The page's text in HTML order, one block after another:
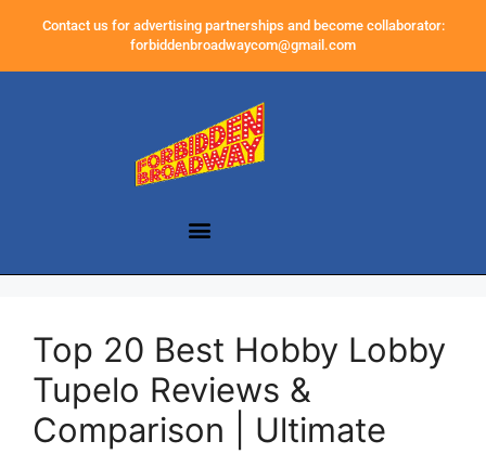
Contact us for advertising partnerships and become collaborator:
forbiddenbroadwaycom@gmail.com
Top 20 Best Hobby Lobby
Tupelo Reviews &
Comparison | Ultimate